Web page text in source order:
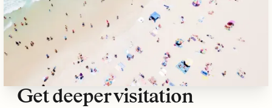
Get deeper visitation